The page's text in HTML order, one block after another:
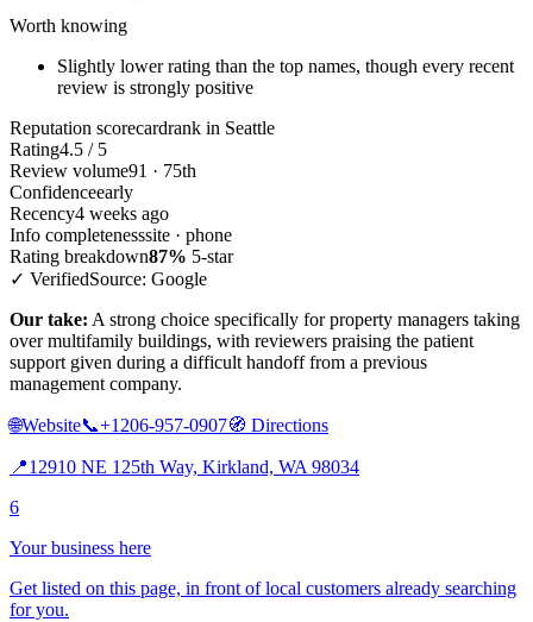
Worth knowing
Slightly lower rating than the top names, though every recent
review is strongly positive
Reputation scorecardrank in Seattle
Rating4.5 / 5
Review volume91 · 75th
Confidenceearly
Recency4 weeks ago
Info completenesssite · phone
Rating breakdown87% 5-star
✓ VerifiedSource: Google
Our take: A strong choice specifically for property managers taking
over multifamily buildings, with reviewers praising the patient
support given during a difficult handoff from a previous
management company.
🌐Website📞+1206-957-0907🧭 Directions
📍12910 NE 125th Way, Kirkland, WA 98034
6
Your business here
Get listed on this page, in front of local customers already searching
for you.